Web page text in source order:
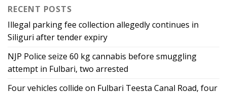
RECENT POSTS
Illegal parking fee collection allegedly continues in
Siliguri after tender expiry
NJP Police seize 60 kg cannabis before smuggling
attempt in Fulbari, two arrested
Four vehicles collide on Fulbari Teesta Canal Road, four